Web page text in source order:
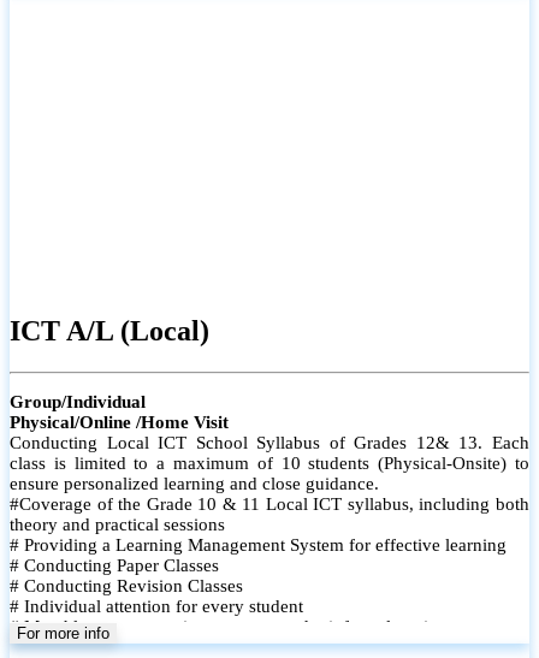
ICT A/L (Local)
Group/Individual
Physical/Online /Home Visit
Conducting Local ICT School Syllabus of Grades 12& 13. Each
class is limited to a maximum of 10 students (Physical-Onsite) to
ensure personalized learning and close guidance.
#Coverage of the Grade 10 & 11 Local ICT syllabus, including both
theory and practical sessions
# Providing a Learning Management System for effective learning
# Conducting Paper Classes
# Conducting Revision Classes
# Individual attention for every student
# Monthly tests to monitor progress and reinforce learning
# Student performance records are maintained
For more info